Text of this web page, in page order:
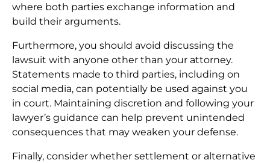
where both parties exchange information and
build their arguments.
Furthermore, you should avoid discussing the
lawsuit with anyone other than your attorney.
Statements made to third parties, including on
social media, can potentially be used against you
in court. Maintaining discretion and following your
lawyer’s guidance can help prevent unintended
consequences that may weaken your defense.
Finally, consider whether settlement or alternative